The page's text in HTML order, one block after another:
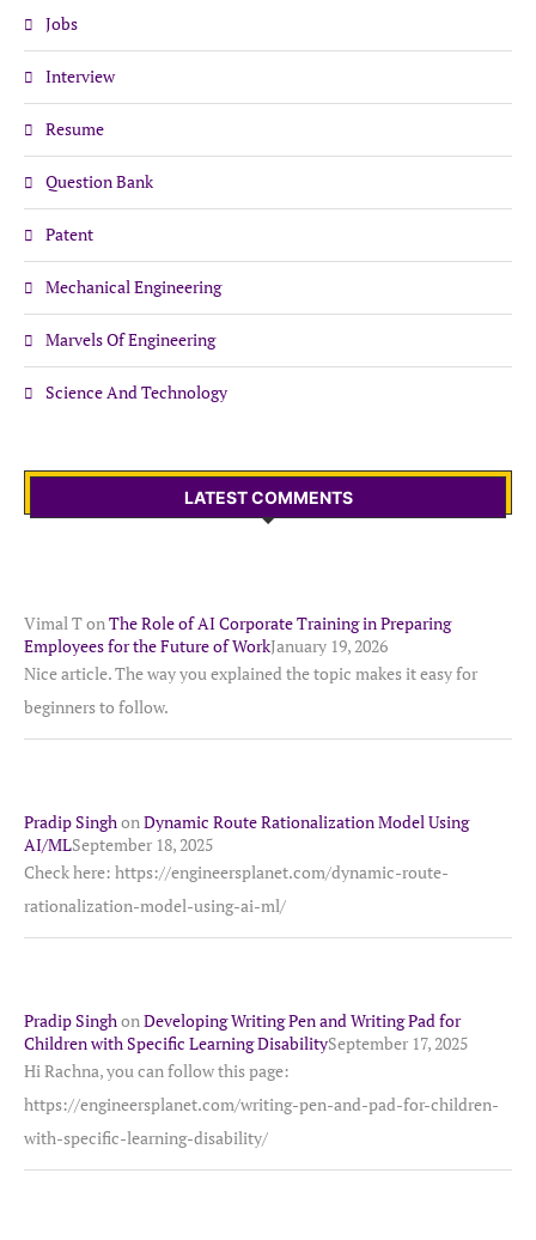
Jobs
Interview
Resume
Question Bank
Patent
Mechanical Engineering
Marvels Of Engineering
Science And Technology
LATEST COMMENTS
Vimal TonThe Role of AI Corporate Training in Preparing
Employees for the Future of WorkJanuary 19, 2026
Nice article. The way you explained the topic makes it easy for
beginners to follow.
Pradip SinghonDynamic Route Rationalization Model Using
AI/MLSeptember 18, 2025
Check here: https://engineersplanet.com/dynamic-route-
rationalization-model-using-ai-ml/
Pradip SinghonDeveloping Writing Pen and Writing Pad for
Children with Specific Learning DisabilitySeptember 17, 2025
Hi Rachna, you can follow this page:
https://engineersplanet.com/writing-pen-and-pad-for-children-
with-specific-learning-disability/